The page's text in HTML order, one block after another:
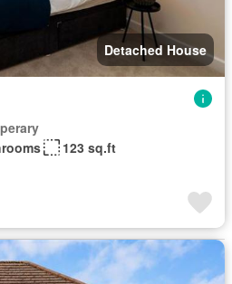
Detached House
123 sq.ft